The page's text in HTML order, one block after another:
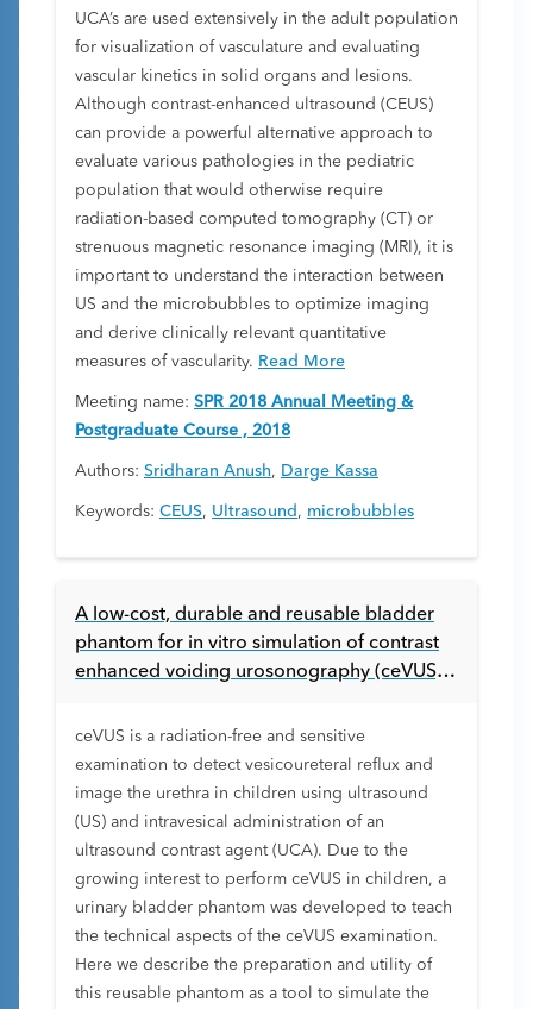
UCA’s are used extensively in the adult population
for visualization of vasculature and evaluating
vascular kinetics in solid organs and lesions.
Although contrast-enhanced ultrasound (CEUS)
can provide a powerful alternative approach to
evaluate various pathologies in the pediatric
population that would otherwise require
radiation-based computed tomography (CT) or
strenuous magnetic resonance imaging (MRI), it is
important to understand the interaction between
US and the microbubbles to optimize imaging
and derive clinically relevant quantitative
measures of vascularity. Read More
Meeting name: SPR 2018 Annual Meeting &
Postgraduate Course , 2018
Authors: Sridharan Anush, Darge Kassa
Keywords: CEUS, Ultrasound , microbubbles
A low-cost, durable and reusable bladder
phantom for in vitro simulation of contrast
enhanced voiding urosonography (ceVUS)
ceVUS is a radiation-free and sensitive
examination to detect vesicoureteral reflux and
image the urethra in children using ultrasound
(US) and intravesical administration of an
ultrasound contrast agent (UCA). Due to the
growing interest to perform ceVUS in children, a
urinary bladder phantom was developed to teach
the technical aspects of the ceVUS examination.
Here we describe the preparation and utility of
this reusable phantom as a tool to simulate the